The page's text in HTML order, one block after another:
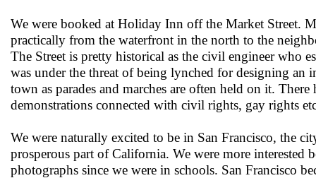
We were booked at Holiday Inn off the Market Street.
practically from the waterfront in the north to the
The Street is pretty historical as the civil engineer who
was under the threat of being lynched for designing
town as parades and marches are often held on it.
demonstrations connected with civil rights, gay rights
We were naturally excited to be in San Francisco, the
prosperous part of California. We were more interested
photographs since we were in schools. San Francisco